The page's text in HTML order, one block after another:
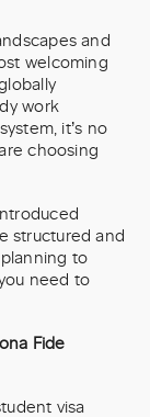
and
welcoming
work
it’s no
choosing
structured and
to
need to
Fide
visa